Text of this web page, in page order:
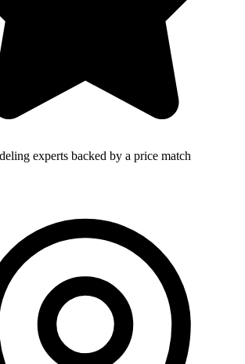
experts backed by a price match